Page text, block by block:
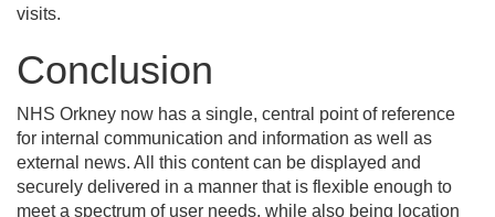
visits.
Conclusion
NHS Orkney now has a single, central point of reference
for internal communication and information as well as
external news. All this content can be displayed and
securely delivered in a manner that is flexible enough to
meet a spectrum of user needs, while also being location